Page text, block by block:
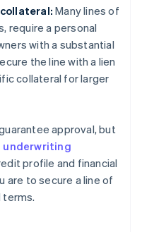
Many lines of
require a personal
with a substantial
the line with a lien
collateral for larger
approval, but
underwriting
profile and financial
are to secure a line of